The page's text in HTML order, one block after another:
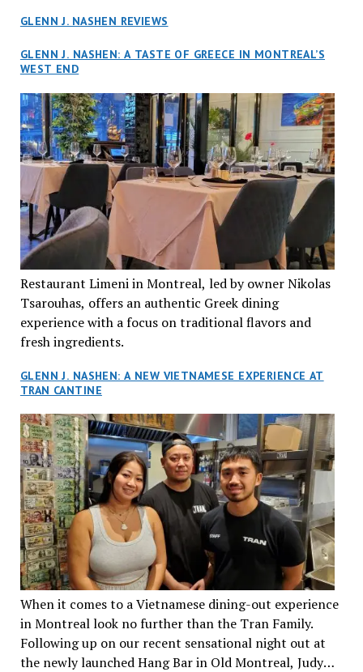
GLENN J. NASHEN REVIEWS
GLENN J. NASHEN: A TASTE OF GREECE IN MONTREAL’S
WEST END
Restaurant Limeni in Montreal, led by owner Nikolas
Tsarouhas, offers an authentic Greek dining
experience with a focus on traditional flavors and
fresh ingredients.
GLENN J. NASHEN: A NEW VIETNAMESE EXPERIENCE AT
TRAN CANTINE
When it comes to a Vietnamese dining-out experience
in Montreal look no further than the Tran Family.
Following up on our recent sensational night out at
the newly launched Hang Bar in Old Montreal, Judy